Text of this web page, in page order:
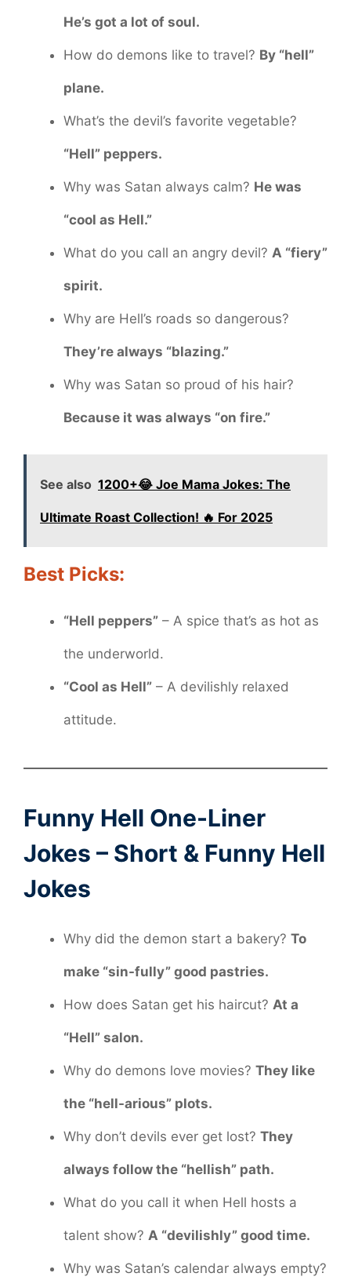
He’s got a lot of soul.
How do demons like to travel? By “hell”
plane.
What’s the devil’s favorite vegetable?
“Hell” peppers.
Why was Satan always calm? He was
“cool as Hell.”
What do you call an angry devil? A “fiery”
spirit.
Why are Hell’s roads so dangerous?
They’re always “blazing.”
Why was Satan so proud of his hair?
Because it was always “on fire.”
See also 1200+😂 Joe Mama Jokes: The
Ultimate Roast Collection! 🔥 For 2025
Best Picks:
“Hell peppers” – A spice that’s as hot as
the underworld.
“Cool as Hell” – A devilishly relaxed
attitude.
Funny Hell One-Liner
Jokes – Short & Funny Hell
Jokes
Why did the demon start a bakery? To
make “sin-fully” good pastries.
How does Satan get his haircut? At a
“Hell” salon.
Why do demons love movies? They like
the “hell-arious” plots.
Why don’t devils ever get lost? They
always follow the “hellish” path.
What do you call it when Hell hosts a
talent show? A “devilishly” good time.
Why was Satan’s calendar always empty?